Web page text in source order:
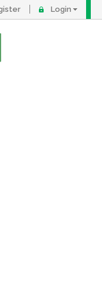
Login